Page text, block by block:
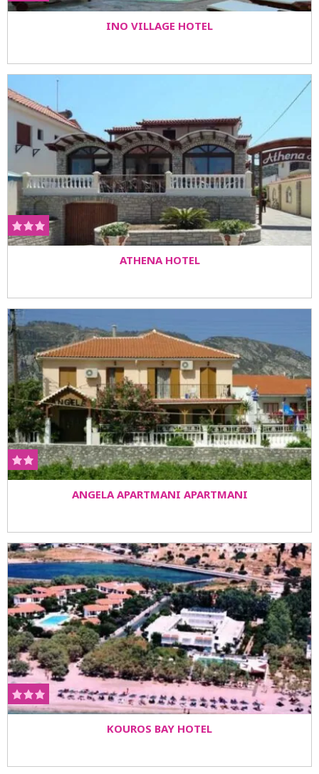
INO VILLAGE HOTEL
ATHENA HOTEL
ANGELA APARTMANI APARTMANI
KOUROS BAY HOTEL